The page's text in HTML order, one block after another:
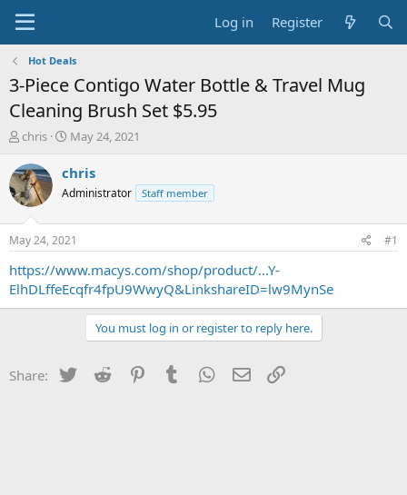
Log in Register
Hot Deals
3-Piece Contigo Water Bottle & Travel Mug
Cleaning Brush Set $5.95
T
r
e
a
t
a
r
t
chris
S
a
t
a
t
e
May 24, 2021
chris
Administrator Staff member
May 24, 2021 #1
https://www.macys.com/shop/product/...Y-
ElhDLffeEcqfr4fpU9WwyQ&LinkshareID=lw9MynSe
You must log in or register to reply here.
Share: Twitter Reddit PinterestTumblr WhatsApp
Email